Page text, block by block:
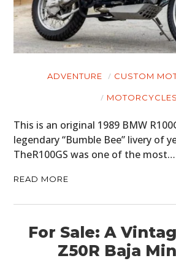
ADVENTURE CUSTOM
MOTORCYCLES
This is an original 1989 BMW
legendary “Bumble Bee” livery of
TheR100GS was one of the most…
READ MORE
For Sale: A
Z50R Baja
FILMS
GEAR